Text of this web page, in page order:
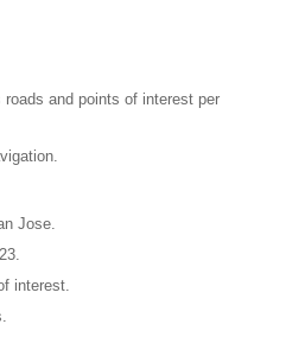
roads and points of interest per
Jose.
interest.